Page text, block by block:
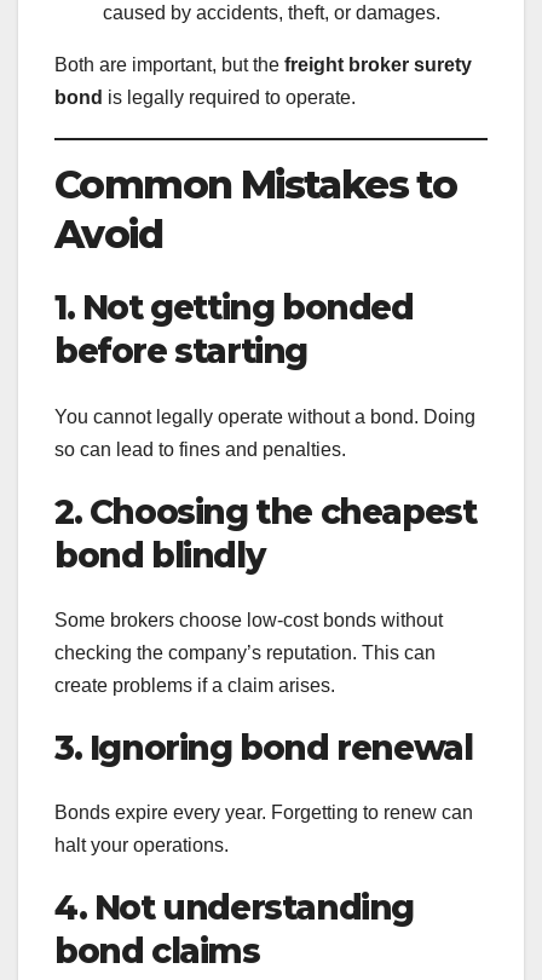
caused by accidents, theft, or damages.
Both are important, but the freight broker surety
bond is legally required to operate.
Common Mistakes to
Avoid
1. Not getting bonded
before starting
You cannot legally operate without a bond. Doing
so can lead to fines and penalties.
2. Choosing the cheapest
bond blindly
Some brokers choose low-cost bonds without
checking the company’s reputation. This can
create problems if a claim arises.
3. Ignoring bond renewal
Bonds expire every year. Forgetting to renew can
halt your operations.
4. Not understanding
bond claims